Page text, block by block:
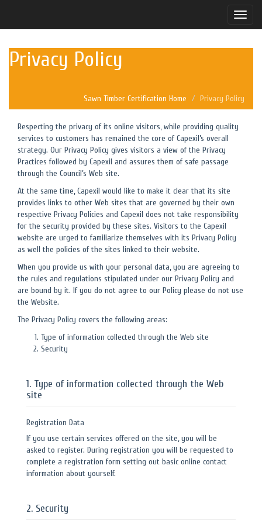
Toggle
Privacy Policy
Sawn Timber Certification Home Privacy Policy
Respecting the privacy of its online visitors, while providing quality
services to customers has remained the core of Capexil’s overall
strategy. Our Privacy Policy gives visitors a view of the Privacy
Practices followed by Capexil and assures them of safe passage
through the Council’s Web site.
At the same time, Capexil would like to make it clear that its site
provides links to other Web sites that are governed by their own
respective Privacy Policies and Capexil does not take responsibility
for the security provided by these sites. Visitors to the Capexil
website are urged to familiarize themselves with its Privacy Policy
as well the policies of the sites linked to their website.
When you provide us with your personal data, you are agreeing to
the rules and regulations stipulated under our Privacy Policy and
are bound by it. If you do not agree to our Policy please do not use
the Website.
The Privacy Policy covers the following areas:
Type of information collected through the Web site
Security
1. Type of information collected through the Web
site
Registration Data
If you use certain services offered on the site, you will be
asked to register. During registration you will be requested to
complete a registration form setting out basic online contact
information about yourself.
2. Security